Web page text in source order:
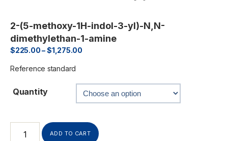
2-(5-methoxy-1H-indol-3-yl)-N,N-
dimethylethan-1-amine
$225.00–$1,275.00
Reference standard
Quantity
ADD TO CART